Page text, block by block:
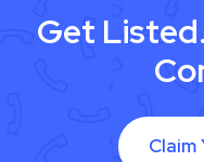
Get
Claim